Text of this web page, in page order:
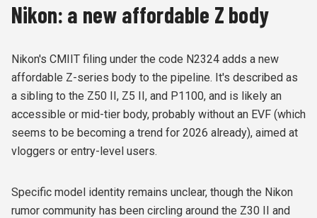
Nikon: a new affordable Z body
Nikon's CMIIT filing under the code N2324 adds a new
affordable Z-series body to the pipeline. It's described as
a sibling to the Z50 II, Z5 II, and P1100, and is likely an
accessible or mid-tier body, probably without an EVF (which
seems to be becoming a trend for 2026 already), aimed at
vloggers or entry-level users.
Specific model identity remains unclear, though the Nikon
rumor community has been circling around the Z30 II and